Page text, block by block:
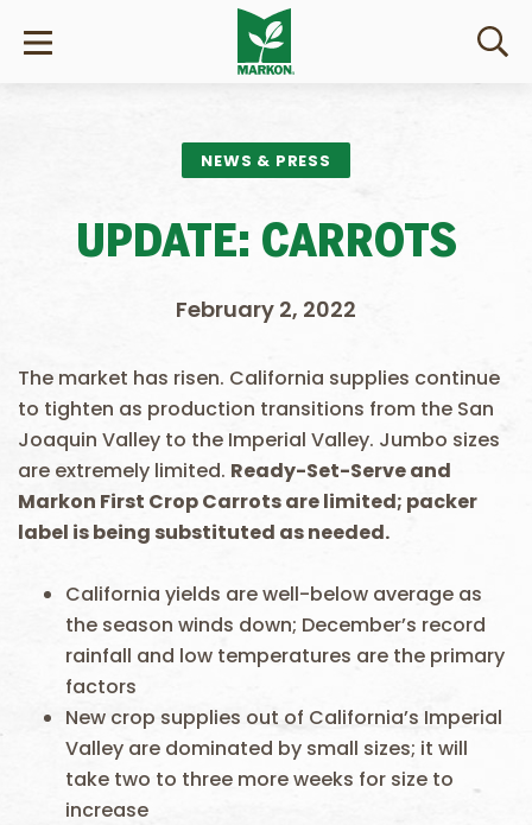
NEWS & PRESS
UPDATE: CARROTS
February 2, 2022
The market has risen. California supplies continue
to tighten as production transitions from the San
Joaquin Valley to the Imperial Valley. Jumbo sizes
are extremely limited. Ready-Set-Serve and
Markon First Crop Carrots are limited; packer
label is being substituted as needed.
California yields are well-below average as
the season winds down; December’s record
rainfall and low temperatures are the primary
factors
New crop supplies out of California’s Imperial
Valley are dominated by small sizes; it will
take two to three more weeks for size to
increase